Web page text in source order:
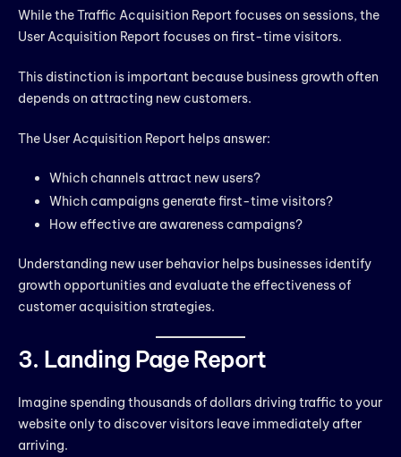
While the Traffic Acquisition Report focuses on sessions, the
User Acquisition Report focuses on first-time visitors.
This distinction is important because business growth often
depends on attracting new customers.
The User Acquisition Report helps answer:
Which channels attract new users?
Which campaigns generate first-time visitors?
How effective are awareness campaigns?
Understanding new user behavior helps businesses identify
growth opportunities and evaluate the effectiveness of
customer acquisition strategies.
3. Landing Page Report
Imagine spending thousands of dollars driving traffic to your
website only to discover visitors leave immediately after
arriving.